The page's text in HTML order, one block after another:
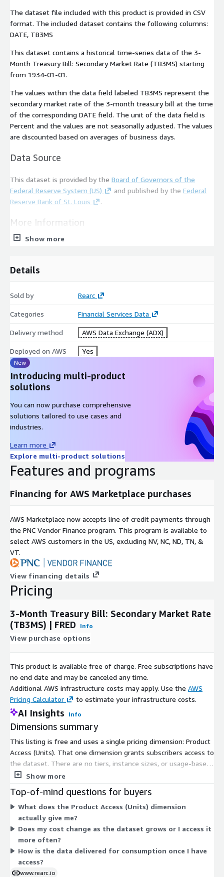
The dataset file included with this product is provided in CSV
format. The included dataset contains the following columns:
DATE, TB3MS
This dataset contains a historical time-series data of the 3-
Month Treasury Bill: Secondary Market Rate (TB3MS) starting
from 1934-01-01.
The values within the data field labeled TB3MS represent the
secondary market rate of the 3-month treasury bill at the time
of the corresponding DATE field. The unit of the data field is
Percent and the values are not seasonally adjusted. The values
are discounted based on averages of business days.
Data Source
This dataset is provided by the Board of Governors of the
Federal Reserve System (US)
and published by the Federal
Reserve Bank of St. Louis
.
More Information
Source:
H.15 Selected Interest Rates
System (US), 3-Month Treasury Bill: Secondary Market Rate
License: FRED Terms Of Use FAQ
Format: CSV
Contact Details
If you find any issues with or have enhancement ideas for
this product, open up a GitHubissue
and we will gladly
take a look at it. Better yet, submit a pull request. Any
contributions you make are greatly appreciated :heart:.
available on ADX, please submit a request on our project
boardhere
FRED
If you have any other questions or feedback, send us an
email at
Rearc is a cloud, software and services company. We believe
that empowering engineers drives innovation. Cloud-native
their full potential. We have partnered with several enterprises
and startups to help them achieve agility. Our approach is
simple — empower engineers with the best tools possible to
make an impact within their industry.
Show more
Details
Sold by Rearc
Categories Financial Services Data
Delivery method AWS Data Exchange (ADX)
Deployed on AWS Yes
New
Introducing multi-product
solutions
You can now purchase comprehensive
solutions tailored to use cases and
industries.
Learn more
Explore multi-product solutions
Features and programs
Financing for AWS Marketplace purchases
AWS Marketplace now accepts line of credit payments through
the PNC Vendor Finance program. This program is available to
select AWS customers in the US, excluding NV, NC, ND, TN, &
VT.
View financing details
Pricing
3-Month Treasury Bill: Secondary Market Rate
(TB3MS) | FRED
Info
View purchase options
This product is available free of charge. Free subscriptions have
no end date and may be canceled any time.
Additional AWS infrastructure costs may apply. Use the AWS
Pricing Calculator
to estimate your infrastructure costs.
AI Insights Info
Dimensions summary
This listing is free and uses a single pricing dimension: Product
Access (Units). That one dimension grants subscribers access to
the dataset. There are no tiers, instance sizes, or usage-based
add-ons to choose from. You subscribe once to receive access,
covers the 3-Month Treasury Bill secondary market rate,
published for consistent consumption through the data
exchange.
Show more
Top-of-mind questions for buyers
What does the Product Access (Units) dimension
actually give me?
Does my cost change as the dataset grows or I access it
more often?
How is the data delivered for consumption once I have
access?
www.rearc.io